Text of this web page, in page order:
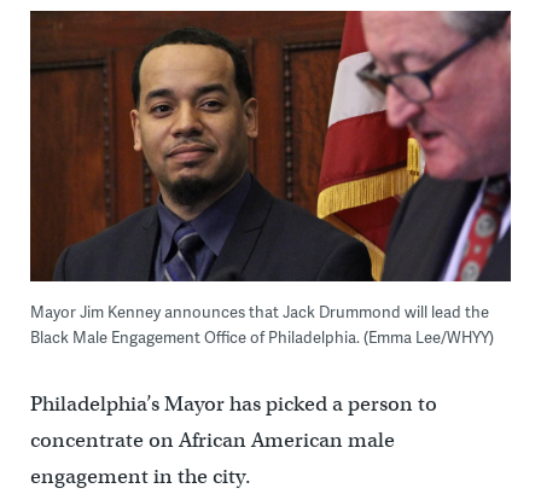
Mayor Jim Kenney announces that Jack Drummond will lead the
Black Male Engagement Office of Philadelphia. (Emma Lee/WHYY)
Philadelphia’s Mayor has picked a person to
concentrate on African American male
engagement in the city.